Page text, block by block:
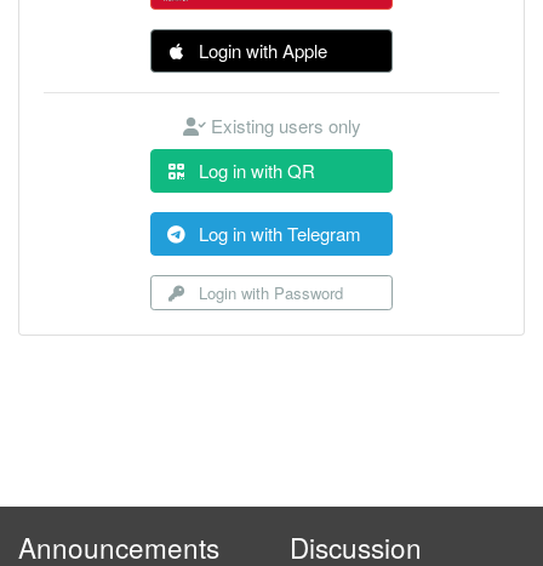
Login with Apple
Existing users only
Log in with QR
Log in with Telegram
Login with Password
Announcements Discussion